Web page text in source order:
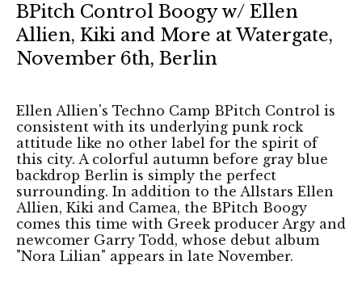
BPitch Control Boogy w/ Ellen
Allien, Kiki and More at Watergate,
November 6th, Berlin
Ellen Allien's Techno Camp BPitch Control is
consistent with its underlying punk rock
attitude like no other label for the spirit of
this city. A colorful autumn before gray blue
backdrop Berlin is simply the perfect
surrounding. In addition to the Allstars Ellen
Allien, Kiki and Camea, the BPitch Boogy
comes this time with Greek producer Argy and
newcomer Garry Todd, whose debut album
"Nora Lilian" appears in late November.